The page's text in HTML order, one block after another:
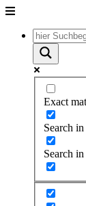
Unter
Inhalt
Exact
Search
Search